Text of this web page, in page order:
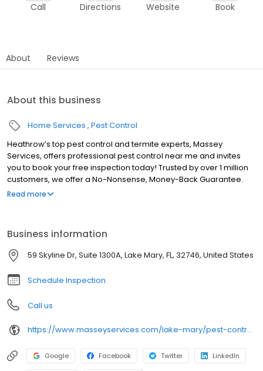
Call Directions Website Book
About Reviews
About this business
Home Services Pest Control
Heathrow’s top pest control and termite experts, Massey
Services, offers professional pest control near me and invites
you to book your free inspection today! Trusted by over 1 million
customers, we offer a No-Nonsense, Money-Back Guarantee.
Voted #1 best pest control company, we provide lawn care
ensuring lasting protection for your home or business. Serving
Heathrow, Lake Mary, Longwood, Paola, Sanford, and Wekiva
Springs.
Read more
Business information
59 Skyline Dr, Suite 1300A, Lake Mary, FL, 32746, United States
Schedule Inspection
Call us
https://www.masseyservices.com/lake-mary/pest-control/?utm_source=googlemybusiness&utm_medium=search&utm_content=LakeMary&utm_campaign=masseylocalsearch
Google Facebook Twitter LinkedIn